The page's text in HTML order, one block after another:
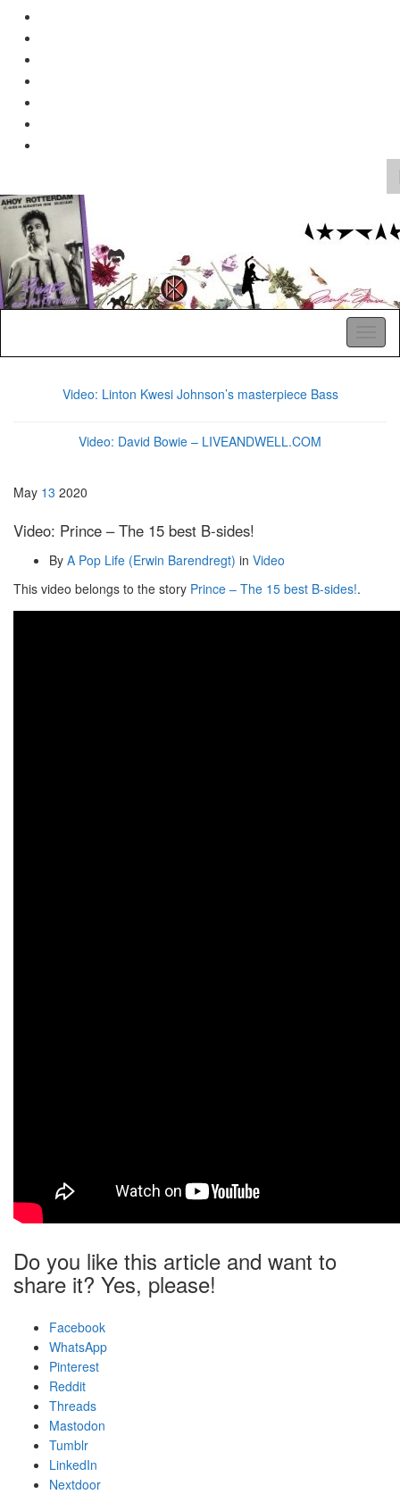
Search
for:
Video: Linton Kwesi Johnson’s masterpiece Bass
Video: David Bowie – LIVEANDWELL.COM
May 13 2020
Video: Prince – The 15 best B-sides!
By A Pop Life (Erwin Barendregt) in Video
This video belongs to the story Prince – The 15 best B-sides!.
Do you like this article and want to
share it? Yes, please!
Facebook
WhatsApp
Pinterest
Reddit
Threads
Mastodon
Tumblr
LinkedIn
Nextdoor